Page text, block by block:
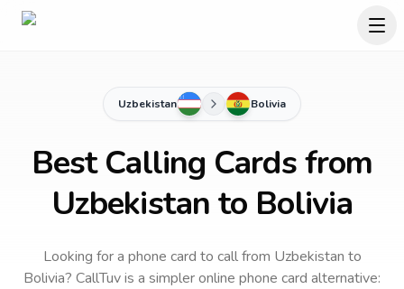
Uzbekistan Bolivia
Best Calling Cards from
Uzbekistan to Bolivia
Looking for a phone card to callfrom Uzbekistan to
Bolivia? CallTuv is a simpler online phone card alternative: